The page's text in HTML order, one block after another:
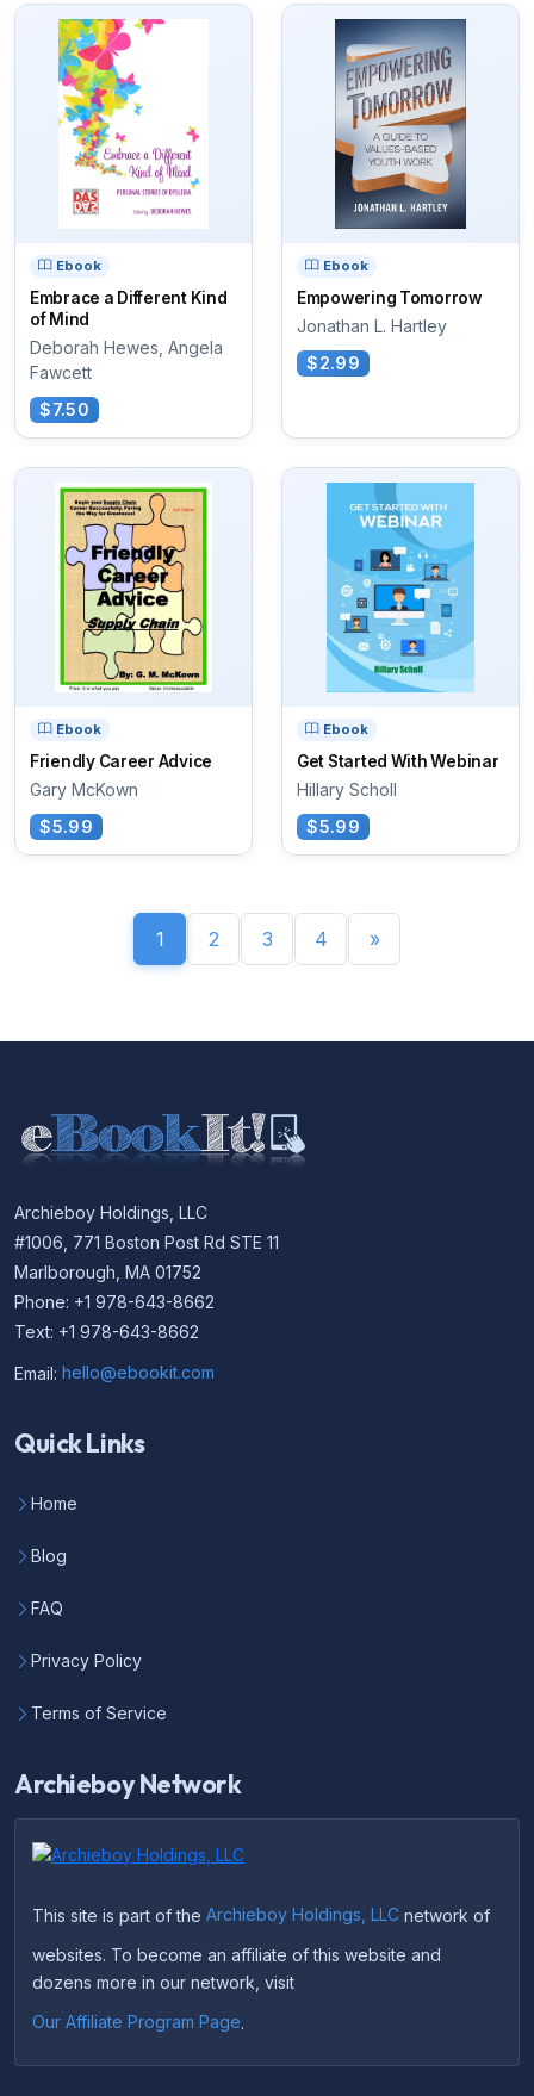
Ebook
Embrace a Different Kind
of Mind
Deborah Hewes, Angela
Fawcett
$7.50
Ebook
Empowering Tomorrow
Jonathan L. Hartley
$2.99
Ebook
Friendly Career Advice
Gary McKown
$5.99
Ebook
Get Started With Webinar
Hillary Scholl
$5.99
1 2 3 4 »
Archieboy Holdings, LLC
#1006, 771 Boston Post Rd STE 11
Marlborough, MA 01752
Phone: +1 978-643-8662
Text: +1 978-643-8662
Email: hello@ebookit.com
Quick Links
Home
Blog
FAQ
Privacy Policy
Terms of Service
Archieboy Network
This site is part of the Archieboy Holdings, LLC network of
websites. To become an affiliate of this website and
dozens more in our network, visit
Our Affiliate Program Page.